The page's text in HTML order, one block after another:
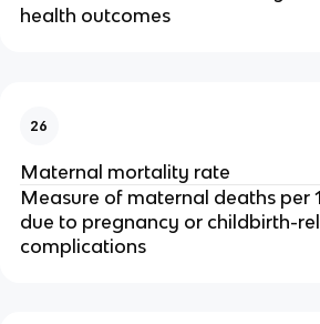
health outcomes
26
Maternal mortality rate
Measure of maternal deaths per
due to pregnancy or childbirth-
complications